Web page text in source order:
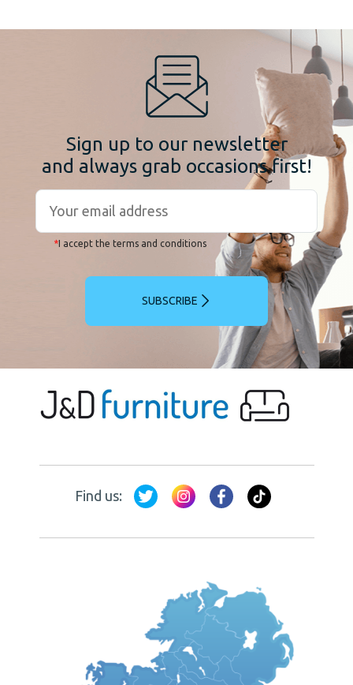
Sign up to our newsletter
and always grab occasions first!
*I accept the terms and conditions
SUBSCRIBE
Find us: